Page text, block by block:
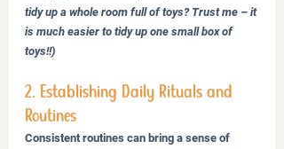
tidy up a whole room full of toys? Trust me – it
is much easier to tidy up one small box of
toys!!)
2. Establishing Daily Rituals and
Routines
Consistent routines can bring a sense of